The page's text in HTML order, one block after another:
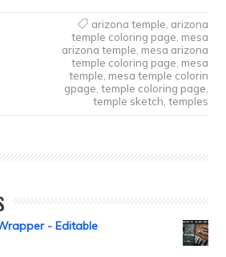
arizona temple arizona
temple coloring page mesa
arizona temple mesa arizona
temple coloring page mesa
temple mesa temple colorin
gpage temple coloring page
temple sketch temples
- Editable